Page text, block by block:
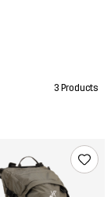
3 Products